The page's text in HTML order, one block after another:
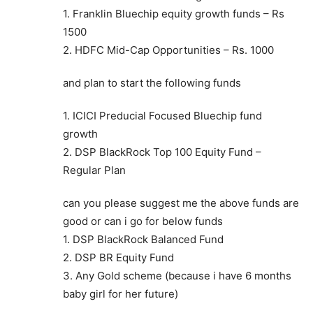
1. Franklin Bluechip equity growth funds – Rs
1500
2. HDFC Mid-Cap Opportunities – Rs. 1000
and plan to start the following funds
1. ICICI Preducial Focused Bluechip fund
growth
2. DSP BlackRock Top 100 Equity Fund –
Regular Plan
can you please suggest me the above funds are
good or can i go for below funds
1. DSP BlackRock Balanced Fund
2. DSP BR Equity Fund
3. Any Gold scheme (because i have 6 months
baby girl for her future)